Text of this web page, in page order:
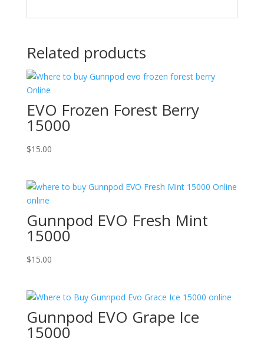
Related products
EVO Frozen Forest Berry
15000
$15.00
Gunnpod EVO Fresh Mint
15000
$15.00
Gunnpod EVO Grape Ice
15000